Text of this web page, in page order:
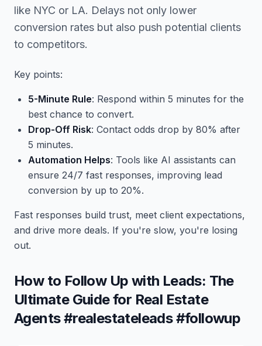
like NYC or LA. Delays not only lower
conversion rates but also push potential clients
to competitors.
Key points:
5-Minute Rule: Respond within 5 minutes for the
best chance to convert.
Drop-Off Risk: Contact odds drop by 80% after
5 minutes.
Automation Helps: Tools like AI assistants can
ensure 24/7 fast responses, improving lead
conversion by up to 20%.
Fast responses build trust, meet client expectations,
and drive more deals. If you're slow, you're losing
out.
How to Follow Up with Leads: The
Ultimate Guide for Real Estate
Agents #realestateleads #followup